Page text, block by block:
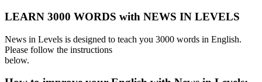
LEARN 3000 WORDS with NEWS IN LEVELS
News in Levels is designed to teach you 3000 words in English.
Please follow the instructions
below.